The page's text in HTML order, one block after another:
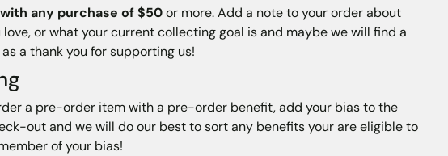
any purchase of $50or more. Add a note to your order about
love, or what your current collecting goal is and maybe we will find a
a thank you for supporting us!
a pre-order item with a pre-order benefit, add your bias to the
out and we will do our best to sort any benefits your are eligible to
of your bias!